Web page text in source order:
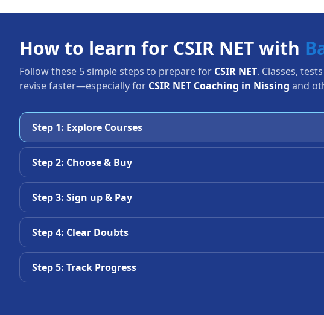
How to learn for CSIR NET with
Follow these 5 simple steps to prepare for CSIR NET. Classes,
revise faster—especially for CSIR NET Coaching in Nissing and
Step 1: Explore Courses
Step 2: Choose & Buy
Step 3: Sign up & Pay
Step 4: Clear Doubts
Step 5: Track Progress